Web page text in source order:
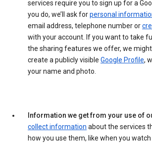
services require you to sign up for a
you do, we’ll ask forpersonal
email address, telephone number or
with your account. If you want to take
the sharing features we offer, we
create a publicly visible Google Profile,
your name and photo.
Information we get from your use of
collect information about the services
how you use them, like when you watch